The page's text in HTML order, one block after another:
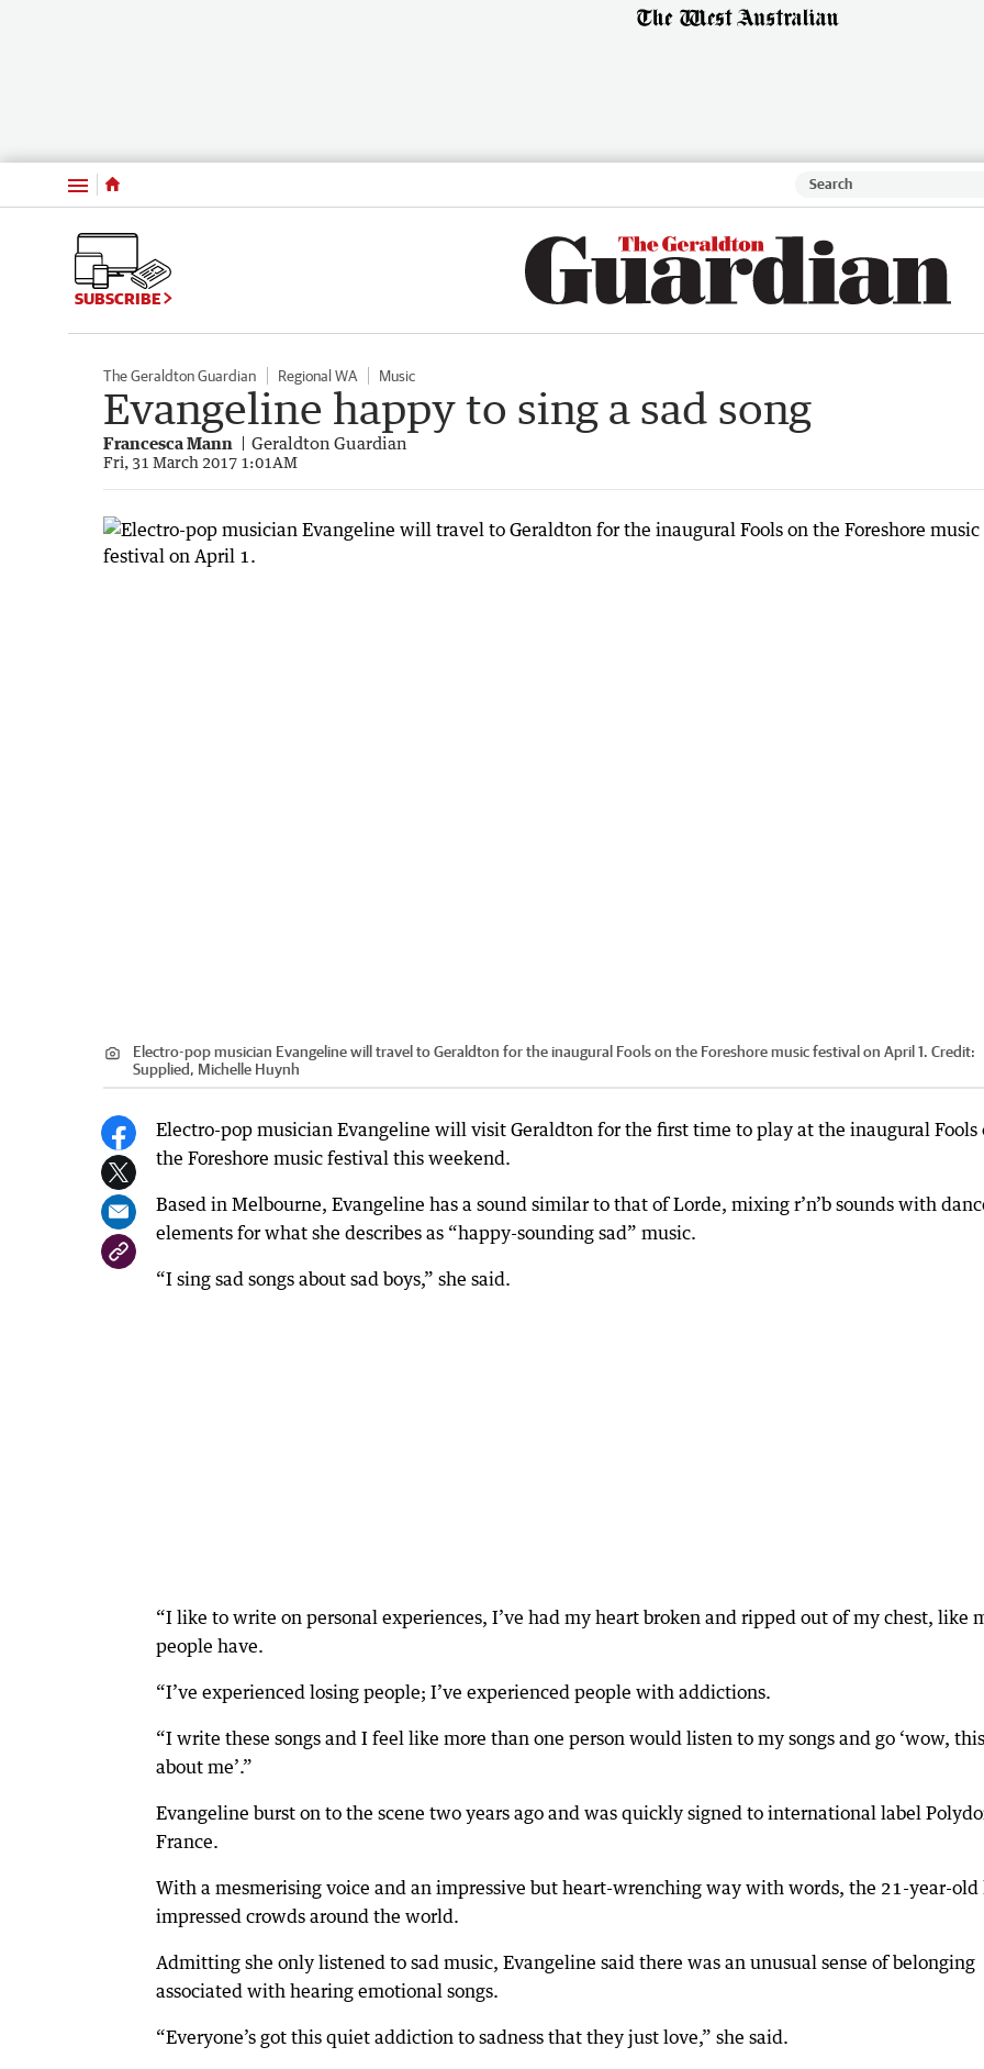
Menu
SUBSCRIBE
The Geraldton Guardian Regional WA Music
Evangeline happy to sing a sad song
Francesca Mann Geraldton Guardian
Fri, 31 March 2017 1:01AM
Electro-pop musician Evangeline will travel to Geraldton for the inaugural Fools on the Foreshore music festival on April 1. Credit:
Supplied, Michelle Huynh
Electro-pop musician Evangeline will visit Geraldton for the first time to play at the inaugural Fools
the Foreshore music festival this weekend.
Based in Melbourne, Evangeline has a sound similar to that of Lorde, mixing r’n’b sounds with
elements for what she describes as “happy-sounding sad” music.
“I sing sad songs about sad boys,” she said.
“I like to write on personal experiences, I’ve had my heart broken and ripped out of my chest, like
people have.
“I’ve experienced losing people; I’ve experienced people with addictions.
“I write these songs and I feel like more than one person would listen to my songs and go ‘wow,
about me’.”
Evangeline burst on to the scene two years ago and was quickly signed to international label
France.
With a mesmerising voice and an impressive but heart-wrenching way with words, the 21-year-old
impressed crowds around the world.
Admitting she only listened to sad music, Evangeline said there was an unusual sense of belonging
associated with hearing emotional songs.
“Everyone’s got this quiet addiction to sadness that they just love,” she said.